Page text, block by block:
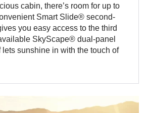
cabin, there’s room for up to
Smart Slide® second-
you easy access to the third
SkyScape® dual-panel
lets sunshine in with the touch of